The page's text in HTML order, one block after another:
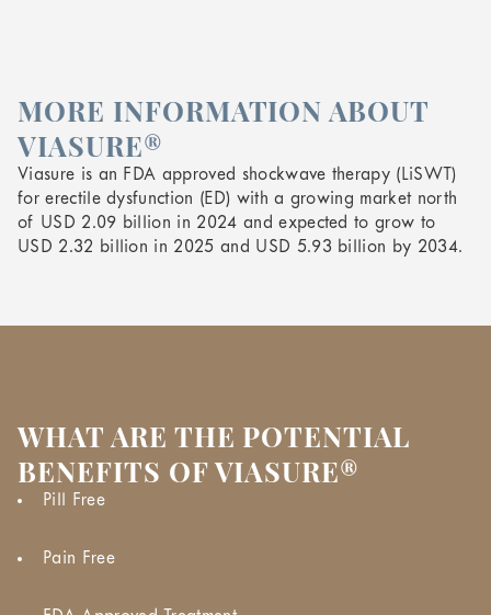
MORE INFORMATION ABOUT
VIASURE®
Viasure is an FDA approved shockwave therapy (LiSWT)
for erectile dysfunction (ED) with a growing market north
of USD 2.09 billion in 2024 and expected to grow to
USD 2.32 billion in 2025 and USD 5.93 billion by 2034.
WHAT ARE THE POTENTIAL
BENEFITS OF VIASURE®
Pill Free
Pain Free